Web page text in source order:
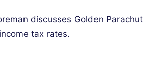
discusses Golden
tax rates.